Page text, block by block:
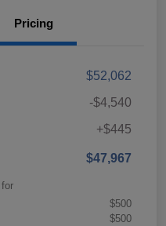
Pricing
$52,062
-$4,540
+$445
$47,967
$500
$500